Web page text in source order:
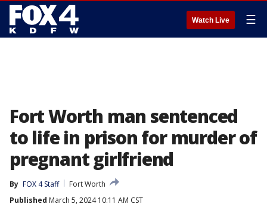
Watch Live ☰
Fort Worth man sentenced
to life in prison for murder of
pregnant girlfriend
By FOX 4 Staff
Fort Worth
Published March 5, 2024 10:11 AM CST